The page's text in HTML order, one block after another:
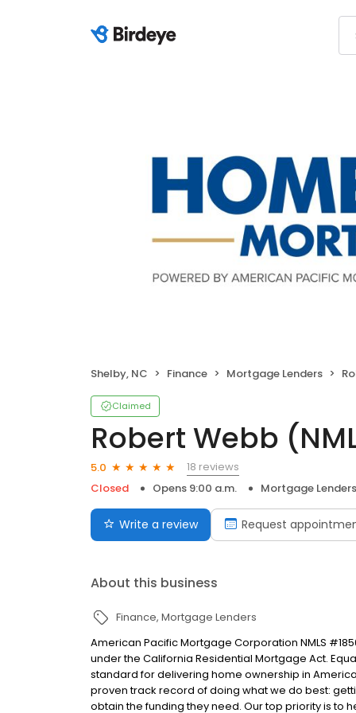
Shelby, NC Finance Mortgage Lenders
Claimed
Robert Webb
5.0
18 reviews
Closed
Opens 9:00 a.m. Mortgage Lenders
Write a review Request
About this business
Finance Mortgage Lenders
American Pacific Mortgage Corporation NMLS
under the California Residential Mortgage Act.
standard for delivering home ownership in
proven track record of doing what we do best:
obtain the funding they need. Our top priority is to